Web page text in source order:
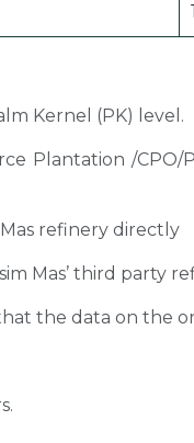
1
Kernel (PK) level.
Plantation /CPO/
refinery directly
Mas’ third party
the data on the